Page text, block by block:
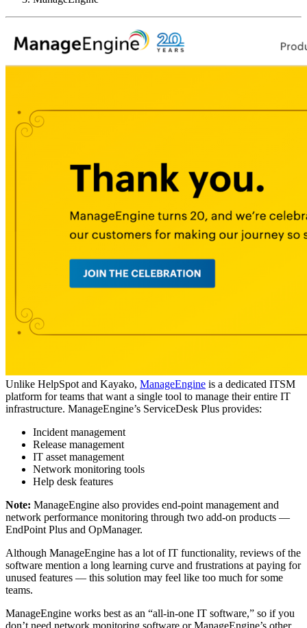
Unlike HelpSpot and Kayako, ManageEngine is a dedicated ITSM
platform for teams that want a single tool to manage their entire IT
infrastructure. ManageEngine’s ServiceDesk Plus provides:
Incident management
Release management
IT asset management
Network monitoring tools
Help desk features
Note: ManageEngine also provides end-point management and
network performance monitoring through two add-on products —
EndPoint Plus and OpManager.
Although ManageEngine has a lot of IT functionality, reviews of the
software mention a long learning curve and frustrations at paying for
unused features — this solution may feel like too much for some
teams.
ManageEngine works best as an “all-in-one IT software,” so if you
don’t need network monitoring software or ManageEngine’s other